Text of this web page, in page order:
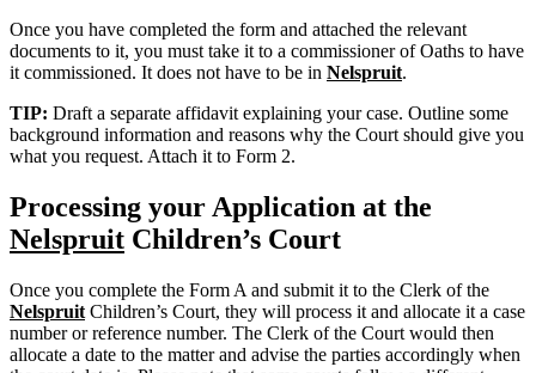
Once you have completed the form and attached the relevant
documents to it, you must take it to a commissioner of Oaths to have
it commissioned. It does not have to be in Nelspruit.
TIP: Draft a separate affidavit explaining your case. Outline some
background information and reasons why the Court should give you
what you request. Attach it to Form 2.
Processing your Application at the
Nelspruit Children’s Court
Once you complete the Form A and submit it to the Clerk of the
Nelspruit Children’s Court, they will process it and allocate it a case
number or reference number. The Clerk of the Court would then
allocate a date to the matter and advise the parties accordingly when